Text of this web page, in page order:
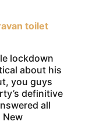
toilet
lockdown
about his
you guys
definitive
all